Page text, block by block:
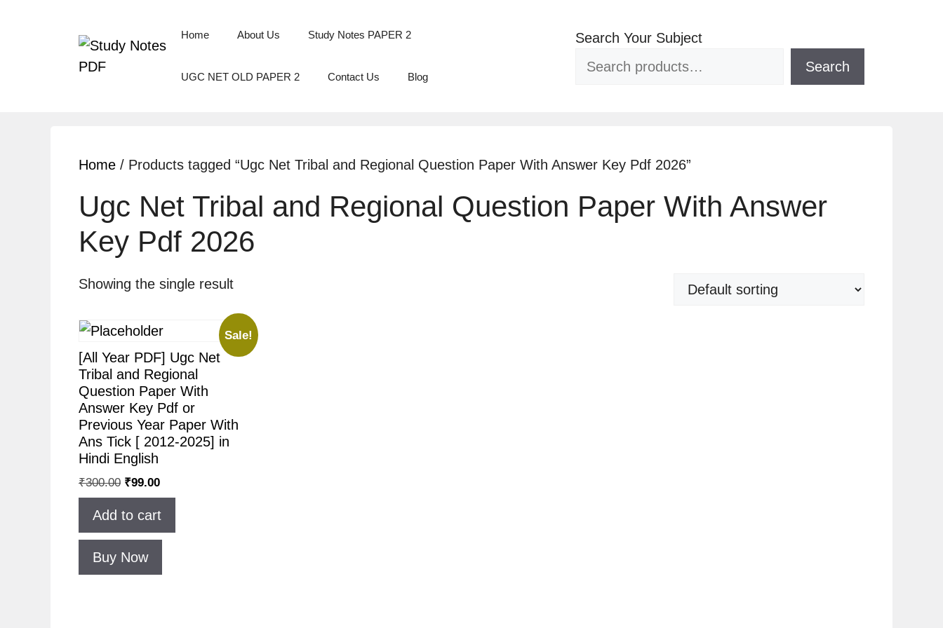
Home About Us Study Notes PAPER 2
UGC NET OLD PAPER 2 Contact Us Blog
Search Your Subject
Search
Home / Products tagged “Ugc Net Tribal and Regional Question Paper With Answer Key Pdf 2026”
Ugc Net Tribal and Regional Question Paper With Answer
Key Pdf 2026
Showing the single result
Sale!
[All Year PDF] Ugc Net
Tribal and Regional
Question Paper With
Answer Key Pdf or
Previous Year Paper With
Ans Tick [ 2012-2025] in
Hindi English
₹300.00 ₹99.00
Add to cart
Buy Now